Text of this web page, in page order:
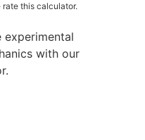
rate this calculator.
experimental
with our